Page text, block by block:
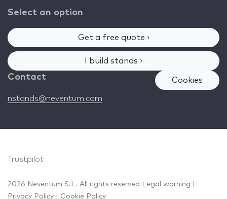
Select an option
Get a free quote ›
I build stands ›
Contact
nstands@neventum.com
Cookies
Trustpilot
2026 Neventum S.L. All rights reserved Legal warning
Privacy Policy
Cookie Policy